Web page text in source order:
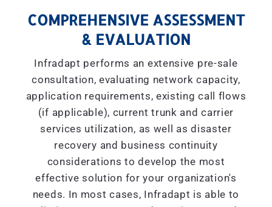
COMPREHENSIVE ASSESSMENT
& EVALUATION
Infradapt performs an extensive pre-sale
consultation, evaluating network capacity,
application requirements, existing call flows
(if applicable), current trunk and carrier
services utilization, as well as disaster
recovery and business continuity
considerations to develop the most
effective solution for your organization's
needs. In most cases, Infradapt is able to